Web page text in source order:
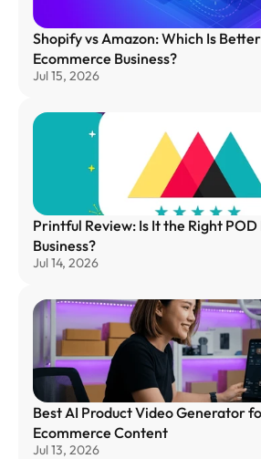
Shopify vs Amazon: Which Is
Ecommerce Business?
Jul 15, 2026
Printful Review: Is It the Right
Business?
Jul 14, 2026
Best AI Product Video Generator
Ecommerce Content
Jul 13, 2026